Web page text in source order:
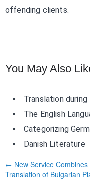
offending clients.
You May Also
Translation
The English
Categorizing
Danish Literature
← New Service
Translation of Bulgarian